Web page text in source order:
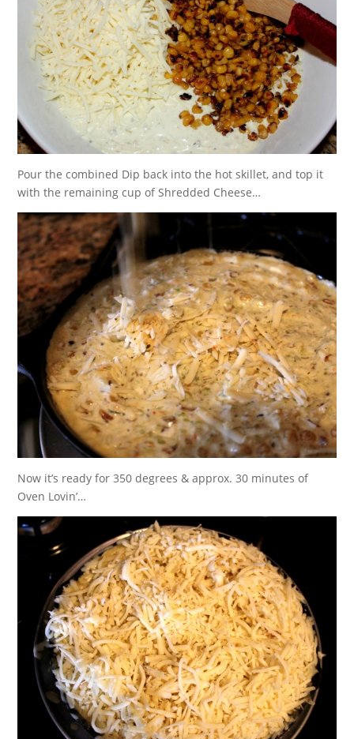
Pour the combined Dip back into the hot skillet, and top it
with the remaining cup of Shredded Cheese…
Now it’s ready for 350 degrees & approx. 30 minutes of
Oven Lovin’…